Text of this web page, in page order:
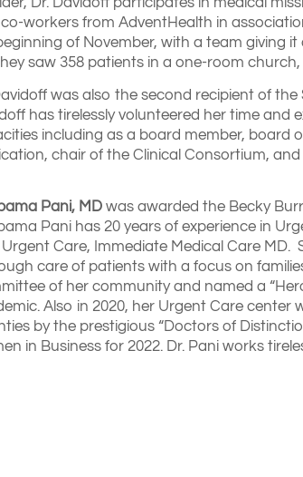
workers from AdventHealth in
of November, with a team giving
saw 358 patients in a one-room
was also the second recipient of
has tirelessly volunteered her time and
including as a board member, board
chair of the Clinical Consortium,
Pani, MDwas awarded the Becky
Pani has 20 years of experience in
Care, Immediate Medical Care
care of patients with a focus on
of her community and named a
Also in 2020, her Urgent Care center
by the prestigious “Doctors of
in Business for 2022. Dr. Pani works